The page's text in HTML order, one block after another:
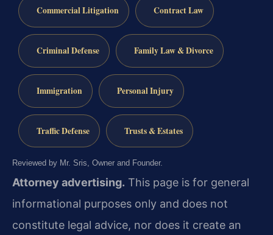
Commercial Litigation Contract Law
Criminal Defense Family Law & Divorce
Immigration Personal Injury
Traffic Defense Trusts & Estates
Reviewed by Mr. Sris, Owner and Founder.
Attorney advertising. This page is for general
informational purposes only and does not
constitute legal advice, nor does it create an